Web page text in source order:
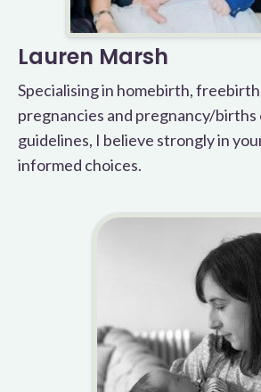
Lauren Marsh
Specialising in homebirth,
pregnancies and pregnancy/births
guidelines, I believe strongly in
informed choices.